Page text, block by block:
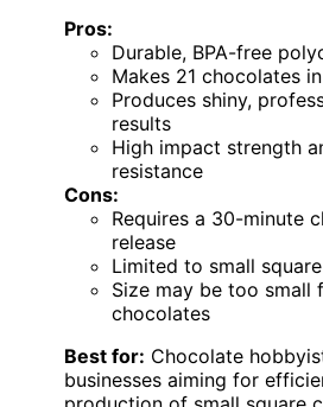
Pros:
Durable, BPA-free
Makes 21 chocolates
Produces shiny,
results
High impact strength
resistance
Cons:
Requires a 30-minute
release
Limited to small
Size may be too small
chocolates
Best for: Chocolate
businesses aiming for